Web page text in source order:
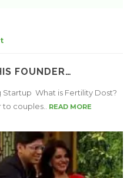
FOUNDER…
Startup What is Fertility Dost?
to couples.. READ MORE